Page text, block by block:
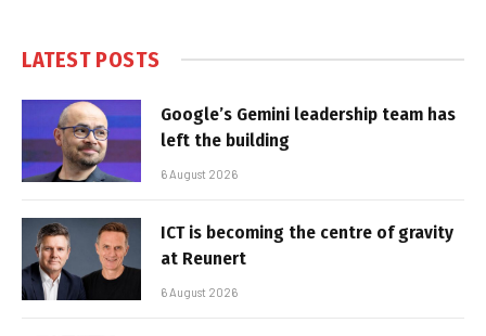
LATEST POSTS
Google’s Gemini leadership team has
left the building
6 August 2026
ICT is becoming the centre of gravity
at Reunert
6 August 2026